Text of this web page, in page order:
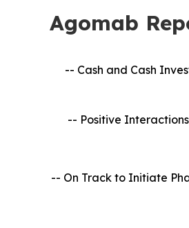
Agomab
-- Cash and Cash
-- Positive
-- On Track to Initiate